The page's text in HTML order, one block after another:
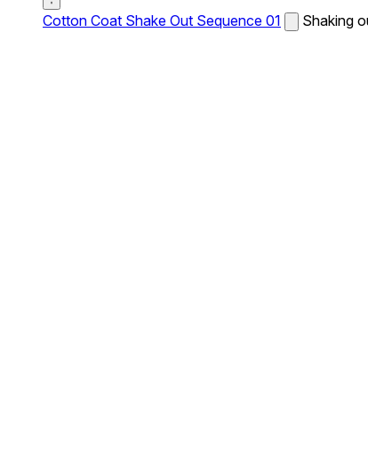
Cotton Coat Shake Out Sequence 01 Shaking